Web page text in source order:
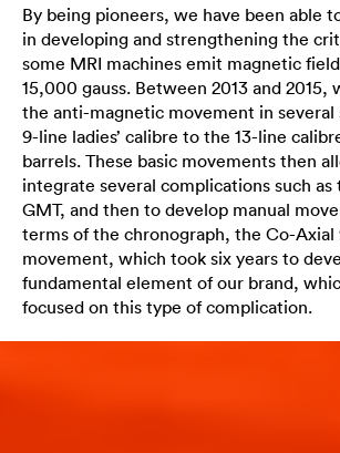
By being pioneers, we have been able
in developing and strengthening the
some MRI machines emit magnetic
15,000 gauss. Between 2013 and 2015,
the anti-magnetic movement in several
9-line ladies’ calibre to the 13-line
barrels. These basic movements then
integrate several complications such as
GMT, and then to develop manual
terms of the chronograph, the Co-Axial
movement, which took six years to
fundamental element of our brand,
focused on this type of complication.